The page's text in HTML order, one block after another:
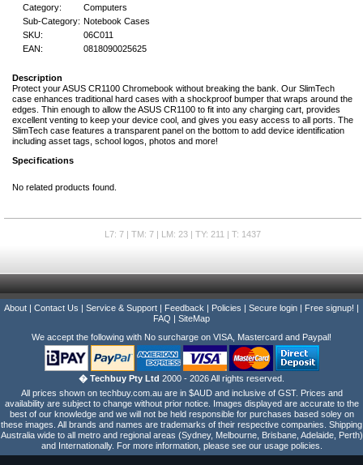
Category:
Computers
Sub-Category: Notebook Cases
SKU:
06C011
EAN:
0818090025625
Description
Protect your ASUS CR1100 Chromebook without breaking the bank. Our SlimTech
case enhances traditional hard cases with a shockproof bumper that wraps around the
edges. Thin enough to allow the ASUS CR1100 to fit into any charging cart, provides
excellent venting to keep your device cool, and gives you easy access to all ports. The
SlimTech case features a transparent panel on the bottom to add device identification
including asset tags, school logos, photos and more!
Specifications
No related products found.
L7: 7 | TM: 7 | LM: 23 | TY: 211 | T: 1437
About Contact Us Service & Support Feedback Policies Secure login Free signup!
FAQ
SiteMap
We accept the following with No surcharge on VISA, Mastercard and Paypal!
� Techbuy Pty Ltd 2000 - 2026 All rights reserved.
All prices shown on techbuy.com.au are in $AUD and inclusive of GST. Prices and
availability are subject to change without prior notice. Images displayed are accurate to the
best of our knowledge and we will not be held responsible for purchases based soley on
these images. All brands and names are trademarks of their respective companies. Shipping
Australia wide to all metro and regional areas (Sydney, Melbourne, Brisbane, Adelaide, Perth)
and Internationally. For more information, please see our usage policies.